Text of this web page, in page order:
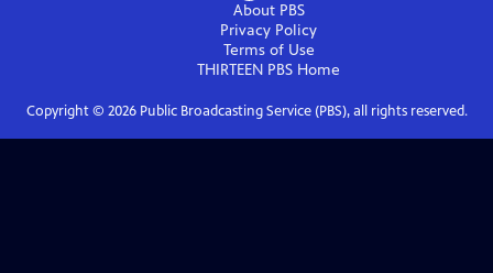
About PBS
Privacy Policy
Terms of Use
THIRTEEN PBS Home
Copyright © 2026Public Broadcasting Service (PBS), all rights reserved.